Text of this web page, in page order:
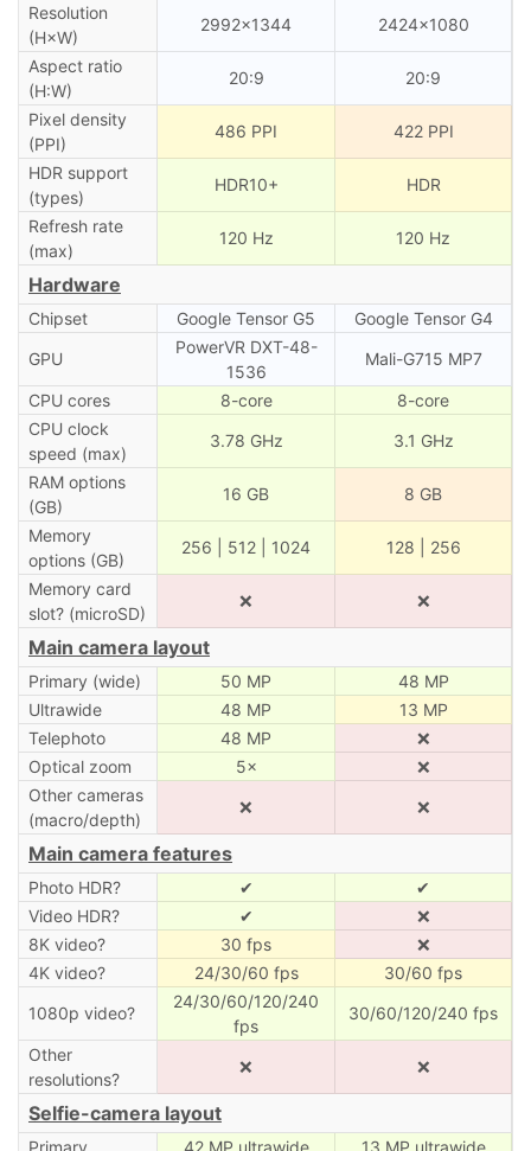
Resolution
(H×W)
2992×1344 2424×1080
Aspect ratio
(H:W)
20:9 20:9
Pixel density
(PPI)
486 PPI 422 PPI
HDR support
(types)
HDR10+ HDR
Refresh rate
(max)
120 Hz 120 Hz
Hardware
Chipset Google Tensor G5
Google Tensor G4
GPU
PowerVR DXT-48-
1536
Mali-G715 MP7
CPU cores 8-core
8-core
CPU clock
speed (max)
3.78 GHz 3.1 GHz
RAM options
(GB)
16 GB 8 GB
Memory
options (GB)
256 | 512 | 1024 128 | 256
Memory card
slot? (microSD)
❌ ❌
Main camera layout
Primary (wide) 50 MP
48 MP
Ultrawide
48 MP
13 MP
Telephoto
48 MP
❌
Optical zoom
5×
❌
Other cameras
(macro/depth)
❌ ❌
Main camera features
Photo HDR? ✔
✔
Video HDR?
✔
❌
8K video?
30 fps
❌
4K video?
24/30/60 fps
30/60 fps
1080p video?
24/30/60/120/240
fps
30/60/120/240 fps
Other
resolutions?
❌ ❌
Selfie-camera layout
Primary 42 MP ultrawide 13 MP ultrawide